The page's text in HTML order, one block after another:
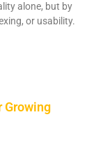
alone, but by
or usability.
Growing